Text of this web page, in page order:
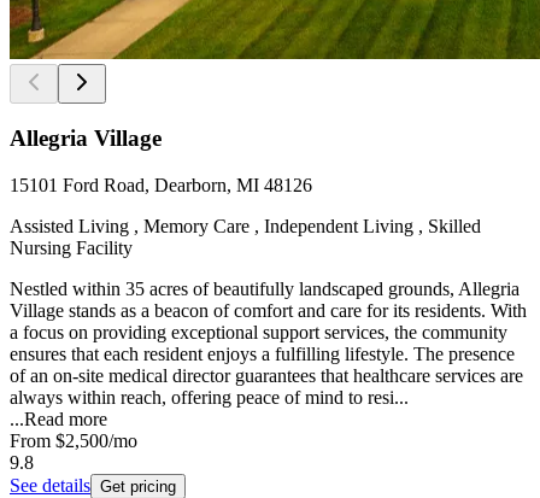
Allegria Village
15101 Ford Road, Dearborn, MI 48126
Assisted Living , Memory Care , Independent Living , Skilled
Nursing Facility
Nestled within 35 acres of beautifully landscaped grounds, Allegria
Village stands as a beacon of comfort and care for its residents. With
a focus on providing exceptional support services, the community
ensures that each resident enjoys a fulfilling lifestyle. The presence
of an on-site medical director guarantees that healthcare services are
always within reach, offering peace of mind to resi...
...Read more
From $2,500/mo
9.8
See details Get pricing